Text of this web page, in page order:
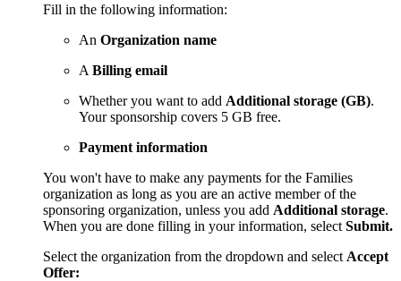
Fill in the following information:
An Organization name
A Billing email
Whether you want to add Additional storage (GB).
Your sponsorship covers 5 GB free.
Payment information
You won't have to make any payments for the Families
organization as long as you are an active member of the
sponsoring organization, unless you add Additional storage.
When you are done filling in your information, select Submit.
Select the organization from the dropdown and select Accept
Offer: